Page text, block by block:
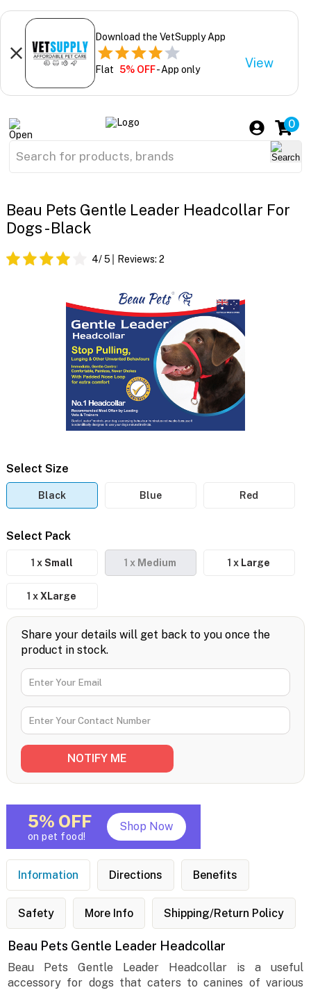
Download the VetSupply App
Flat 5% OFF- App only View
0
Beau Pets Gentle Leader Headcollar For
Dogs - Black
4/ 5 Reviews: 2
Select Size
Black Blue Red
Select Pack
1 xSmall 1 x Medium 1 x Large
1 xXLarge
Share your details will get back to you once the
product in stock.
5% OFF
on pet food!
Shop Now
Information Directions Benefits
Safety More Info Shipping/Return Policy
Beau Pets Gentle Leader Headcollar
Beau Pets Gentle Leader Headcollar is a useful
accessory for dogs that caters to canines of various